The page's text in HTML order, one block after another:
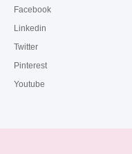
Facebook
Linkedin
Twitter
Pinterest
Youtube